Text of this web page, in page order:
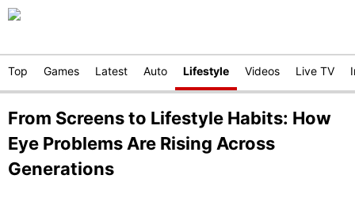
Top Games Latest Auto Lifestyle Videos Live TV
From Screens to Lifestyle Habits: How
Eye Problems Are Rising Across
Generations